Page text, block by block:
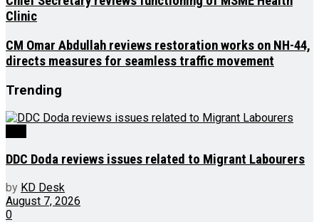
Clinic
CM Omar Abdullah reviews restoration works on NH-44,
directs measures for seamless traffic movement
Trending
DDC Doda reviews issues related to Migrant Labourers
by KD Desk
August 7, 2026
0